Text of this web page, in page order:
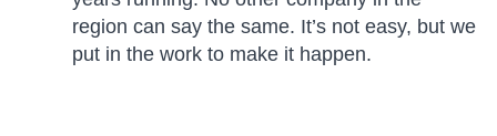
region can say the same. It’s not easy, but we
put in the work to make it happen.